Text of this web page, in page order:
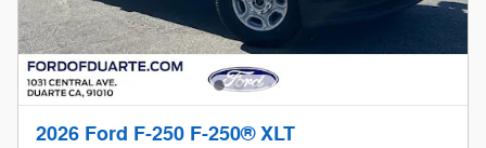
2026 Ford F-250 F-250® XLT